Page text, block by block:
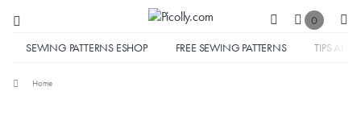
0
SEWING PATTERNS ESHOP FREE SEWING PATTERNS TIPS AND
Home